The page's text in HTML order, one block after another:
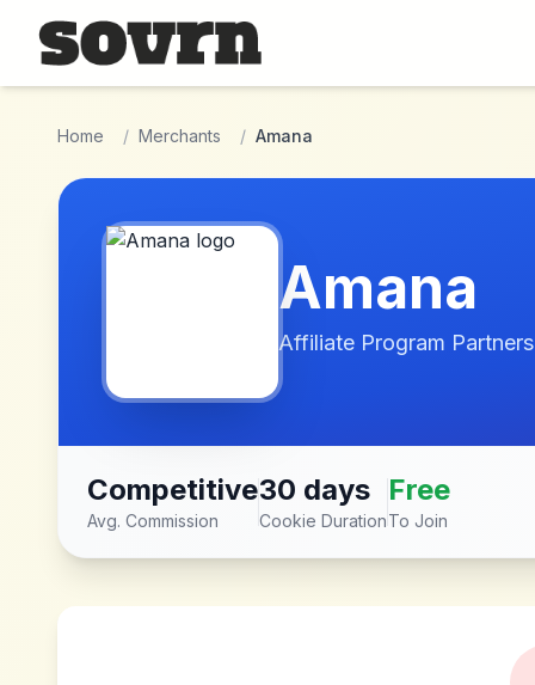
Skip to main content
Home / Merchants / Amana
Amana
Affiliate Program
Competitive
Avg. Commission
30 days
Cookie Duration
Free
To Join